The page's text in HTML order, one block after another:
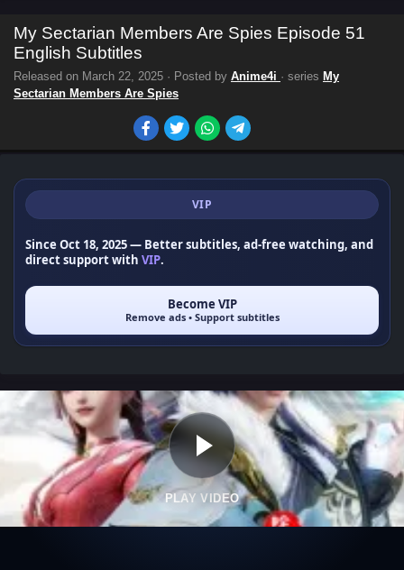
My Sectarian Members Are Spies Episode 51
English Subtitles
Released on March 22, 2025 · Posted by Anime4i · series My
Sectarian Members Are Spies
VIP
Since Oct 18, 2025— Better subtitles, ad-free watching, and
direct support with VIP.
Become VIP
Remove ads • Support subtitles
PLAY VIDEO